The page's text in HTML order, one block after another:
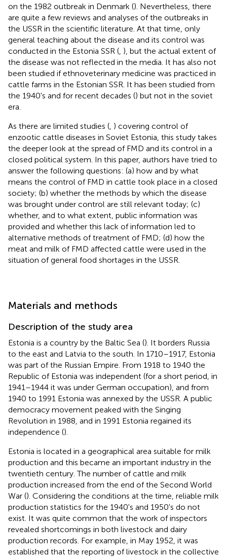
on the 1982 outbreak in Denmark (). Nevertheless, there
are quite a few reviews and analyses of the outbreaks in
the USSR in the scientific literature. At that time, only
general teaching about the disease and its control was
conducted in the Estonia SSR ( ), but the actual extent of
the disease was not reflected in the media. It has also not
been studied if ethnoveterinary medicine was practiced in
cattle farms in the Estonian SSR. It has been studied from
the 1940's and for recent decades () but not in the soviet
era.
As there are limited studies ( ) covering control of
enzootic cattle diseases in Soviet Estonia, this study takes
the deeper look at the spread of FMD and its control in a
closed political system. In this paper, authors have tried to
answer the following questions: (a) how and by what
means the control of FMD in cattle took place in a closed
society; (b) whether the methods by which the disease
was brought under control are still relevant today; (c)
whether, and to what extent, public information was
provided and whether this lack of information led to
alternative methods of treatment of FMD; (d) how the
meat and milk of FMD affected cattle were used in the
situation of general food shortages in the USSR.
Materials and methods
Description of the study area
Estonia is a country by the Baltic Sea (). It borders Russia
to the east and Latvia to the south. In 1710–1917, Estonia
was part of the Russian Empire. From 1918 to 1940 the
Republic of Estonia was independent (for a short period, in
1941–1944 it was under German occupation), and from
1940 to 1991 Estonia was annexed by the USSR. A public
democracy movement peaked with the Singing
Revolution in 1988, and in 1991 Estonia regained its
independence ().
Estonia is located in a geographical area suitable for milk
production and this became an important industry in the
twentieth century. The number of cattle and milk
production increased from the end of the Second World
War (). Considering the conditions at the time, reliable milk
production statistics for the 1940's and 1950's do not
exist. It was quite common that the work of inspectors
revealed shortcomings in both livestock and dairy
production records. For example, in May 1952, it was
established that the reporting of livestock in the collective